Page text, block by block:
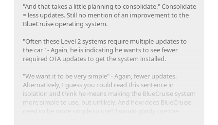
"And that takes a little planning to consolidate." Consolidate
= less updates. Still no mention of an improvement to the
BlueCruise operating system.
"Often these Level 2 systems require multiple updates to
the car" - Again, he is indicating he wants to see fewer
required OTA updates to get the system installed.
"We want it to be very simple" - Again, fewer updates.
Alternatively, I guess you could read this sentence in
isolation and think he means making the BlueCruise system
more simple to use, but unlikely. And how does BlueCruise